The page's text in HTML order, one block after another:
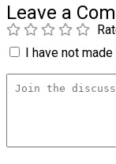
Leave a
I have not